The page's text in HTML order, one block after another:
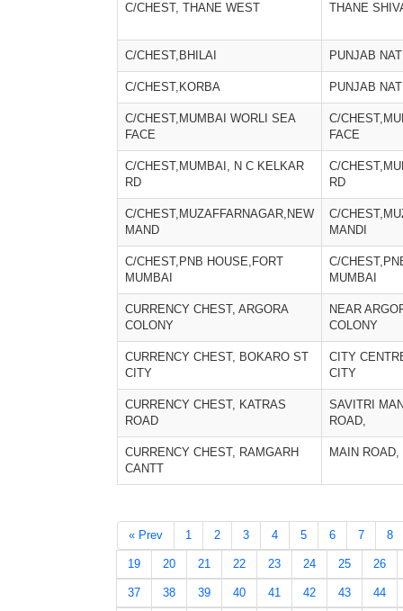
C/CHEST, THANE WEST THANE
C/CHEST,BHILAI PUNJAB
C/CHEST,KORBA PUNJAB
C/CHEST,MUMBAI WORLI SEA
FACE
C/
FACE
C/CHEST,MUMBAI, N C KELKAR
RD
C/
RD
C/CHEST,MUZAFFARNAGAR,NEW
MAND
C/
MANDI
C/CHEST,PNB HOUSE,FORT
MUMBAI
C/
MUMBAI
CURRENCY CHEST, ARGORA
COLONY
NEAR
COLONY
CURRENCY CHEST, BOKARO ST
CITY
CITY
CITY
CURRENCY CHEST, KATRAS
ROAD
SAVITRI
ROAD,
CURRENCY CHEST, RAMGARH
CANTT
MAIN
« Prev 1 2 3 4 5 6 7 8
19 20 21 22 23 24 25 26
37 38 39 40 41 42 43 44